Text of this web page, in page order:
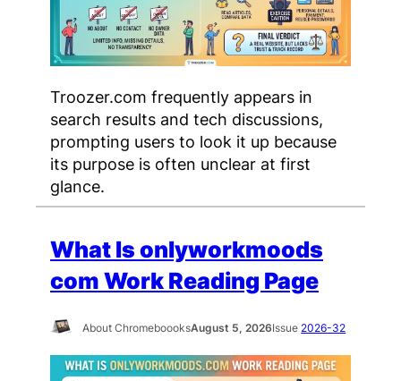
Troozer.com frequently appears in
search results and tech discussions,
prompting users to look it up because
its purpose is often unclear at first
glance.
What Is onlyworkmoods
com Work Reading Page
About ChromeboooksAugust 5, 2026Issue 2026-32